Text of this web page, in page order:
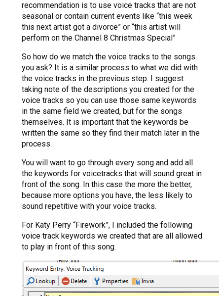
recommendation is to use voice tracks that are not
seasonal or contain current events like “this week
this next artist got a divorce” or “this artist will
perform on the Channel 8 Christmas Special”
So how do we match the voice tracks to the songs
you ask? It is a similar process to what we did with
the voice tracks in the previous step. I suggest
taking note of the descriptions you created for the
voice tracks so you can use those same keywords
in the same field we created, but for the songs
themselves. It is important that the keywords be
written the same so they find their match later in the
process.
You will want to go through every song and add all
the keywords for voicetracks that will sound great in
front of the song. In this case the more the better,
because more options you have, the less likely to
sound repetitive with your voice tracks.
For Katy Perry “Firework”, I included the following
voice track keywords we created that are all allowed
to play in front of this song.